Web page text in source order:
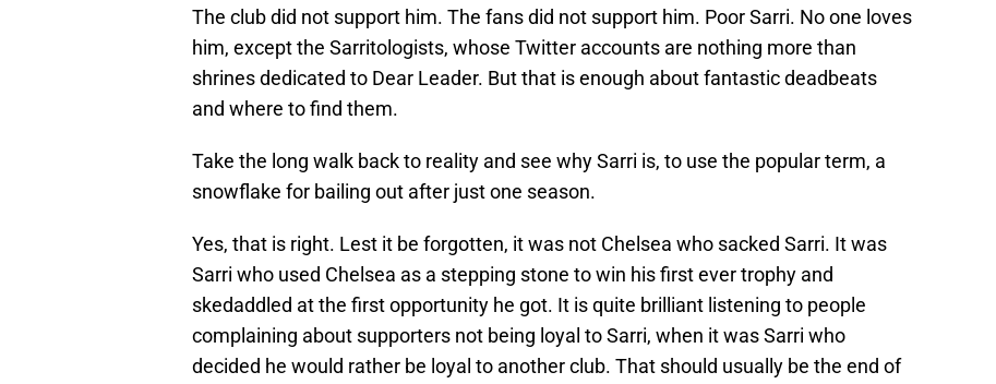
The club did not support him. The fans did not support him. Poor Sarri. No one loves
him, except the Sarritologists, whose Twitter accounts are nothing more than
shrines dedicated to Dear Leader. But that is enough about fantastic deadbeats
and where to find them.
Take the long walk back to reality and see why Sarri is, to use the popular term, a
snowflake for bailing out after just one season.
Yes, that is right. Lest it be forgotten, it was not Chelsea who sacked Sarri. It was
Sarri who used Chelsea as a stepping stone to win his first ever trophy and
skedaddled at the first opportunity he got. It is quite brilliant listening to people
complaining about supporters not being loyal to Sarri, when it was Sarri who
decided he would rather be loyal to another club. That should usually be the end of